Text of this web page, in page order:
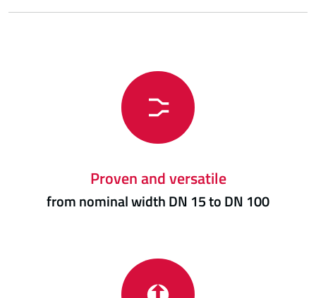
Proven and versatile
from nominal width DN 15 to DN 100